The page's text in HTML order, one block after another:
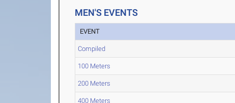
MEN'S EVENTS
EVENT
Compiled
100 Meters
200 Meters
400 Meters